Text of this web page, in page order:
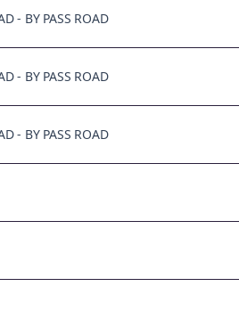
- BY PASS ROAD
- BY PASS ROAD
- BY PASS ROAD